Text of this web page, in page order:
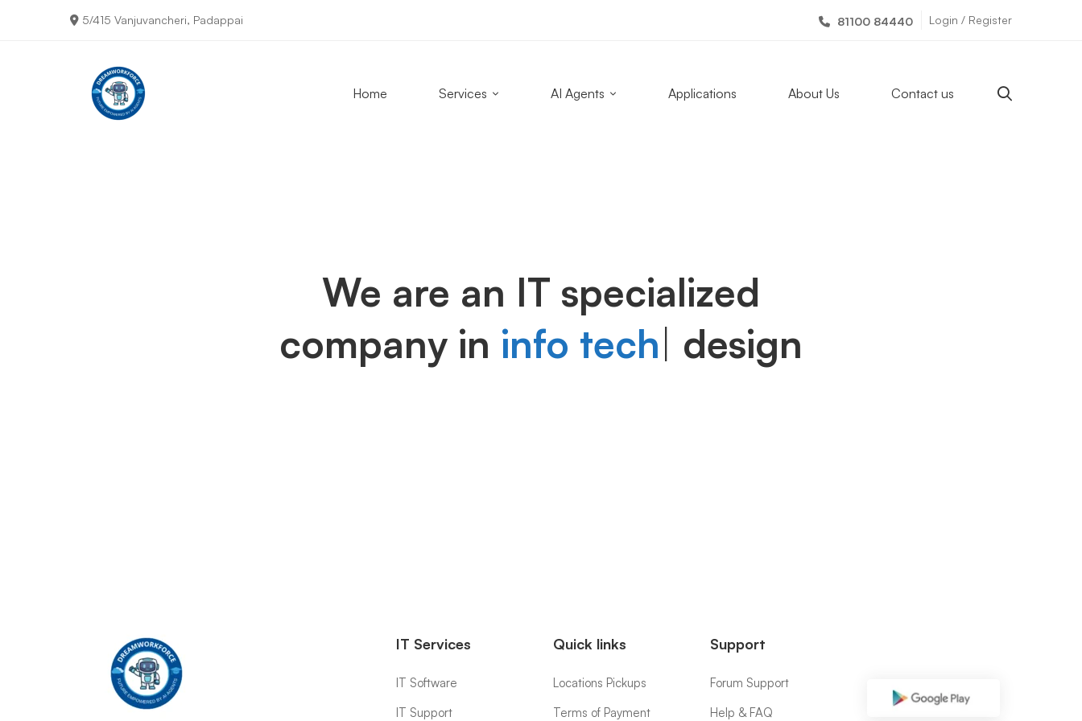
5/415 Vanjuvancheri, Padappai 81100 84440 Login / Register
Home Services AI Agents Applications About Us Contact us
We are an IT specialized
company in info tech design
IT Services
IT Software
IT Support
Quick links
Locations Pickups
Terms of Payment
Support
Forum Support
Help & FAQ